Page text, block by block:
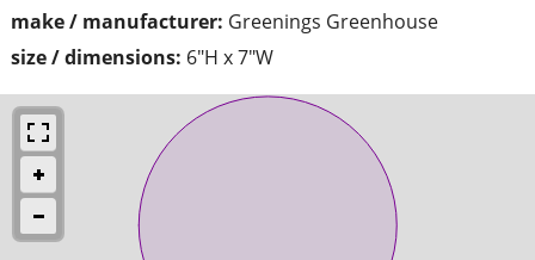
make / manufacturer: Greenings Greenhouse
size / dimensions: 6"H x 7"W